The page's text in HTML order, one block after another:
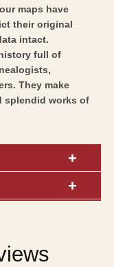
maps have
their original
intact.
full of
They make
splendid works of